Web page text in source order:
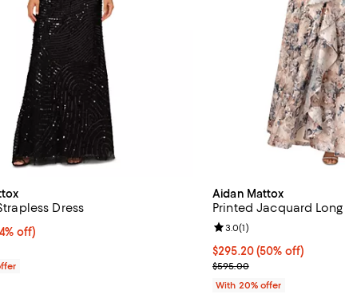
Dress
off; undefined;
off)
price $360.50; Previous price $515.00;
Aidan Mattox
Printed Jacquard Long
$295.20; 50% off;
$295.20(50% off)
Current sale price
$595.00
Review rating: 3.0 out of
3.0(1)
With 20% offer